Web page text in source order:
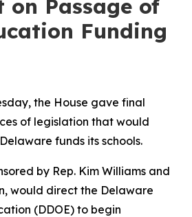
on Passage of
Funding
the House gave final
of legislation that would
funds its schools.
by Rep. Kim Williams and
would direct the Delaware
(DDOE) to begin